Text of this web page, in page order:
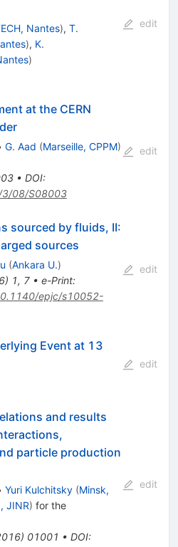
Nantes), T.
), K.
)
edit
at the CERN
G. Aad (Marseille, CPPM)
• DOI:
08/S08003
edit
sourced by fluids, II:
sources
(Ankara U.)
) 1, 7• e-Print:
epjc/s10052-
edit
Event at 13
edit
and results
particle production
Yuri Kulchitsky (Minsk,
JINR) for the
) 01001 • DOI:
edit